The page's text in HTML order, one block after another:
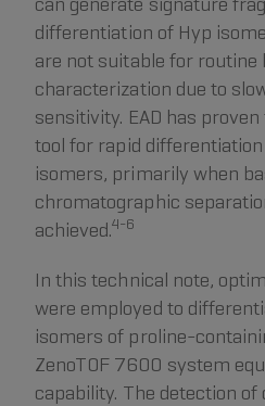
differentiation of Hyp
are not suitable for
characterization due to
sensitivity. EAD has
tool for rapid
isomers, primarily when
chromatographic
achieved.4-6
In this technical note,
were employed to
isomers of proline-
ZenoTOF 7600 system
capability. The detection